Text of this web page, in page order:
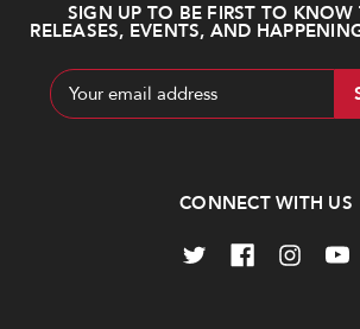
SIGN UP TO BE FIRST TO KNOW
RELEASES, EVENTS, AND
Email
Address
CONNECT WITH US